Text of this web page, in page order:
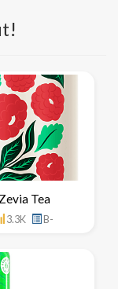
Zevia Tea
3.3K B-